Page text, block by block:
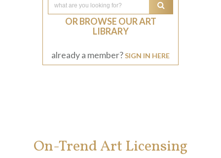
OR BROWSE OUR ART
LIBRARY
already a member?SIGN IN HERE
On-Trend Art Licensing